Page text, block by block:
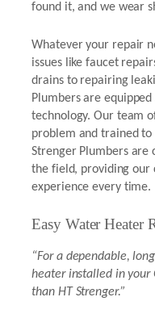
found it, and we wear
Whatever your repair
issues like faucet
drains to repairing
Plumbers are
technology. Our team
problem and trained to
Strenger Plumbers
the field, providing our
experience every time.
Easy Water Heater
“For a dependable,
heater installed in your
than HT Strenger.”